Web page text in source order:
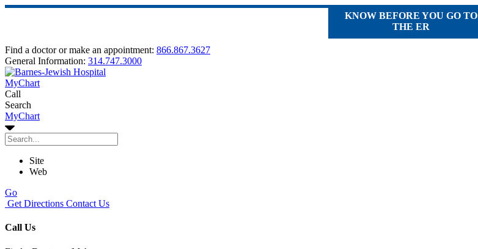
KNOW BEFORE YOU GO TO
THE ER
Find a doctor or make an appointment: 866.867.3627
General Information: 314.747.3000
MyChart
Call
Search
MyChart
Site
Web
Go
Get Directions Contact Us
Call Us